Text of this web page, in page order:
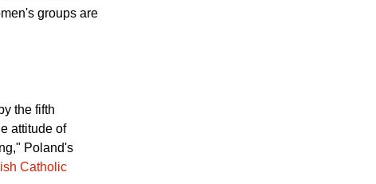
the 1,050th
the fifth
attitude of